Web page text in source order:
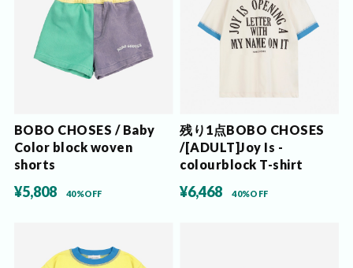
BOBO CHOSES / Baby
Color block woven
shorts
¥5,808 40%OFF
残り1点BOBO CHOSES
/[ADULT]Joy Is -
colourblock T-shirt
¥6,468 40%OFF